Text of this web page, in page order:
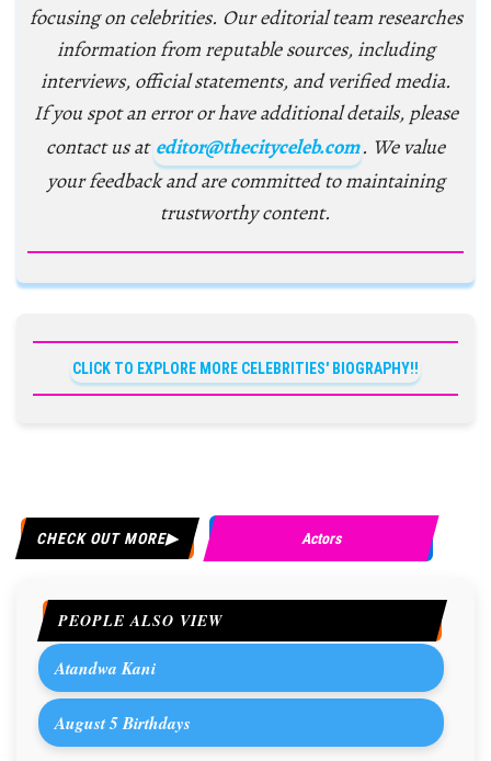
focusing on celebrities. Our editorial team researches
information from reputable sources, including
interviews, official statements, and verified media.
If you spot an error or have additional details, please
contact us at editor@thecityceleb.com. We value
your feedback and are committed to maintaining
trustworthy content.
CLICK TO EXPLORE MORE CELEBRITIES' BIOGRAPHY!!
CHECK OUT MORE Actors
PEOPLE ALSO VIEW
Atandwa Kani
August 5 Birthdays